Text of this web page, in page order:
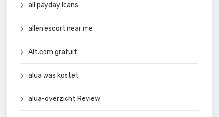
all payday loans
allen escort near me
Alt.com gratuit
alua was kostet
alua-overzicht Review